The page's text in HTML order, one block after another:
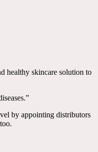
healthy skincare solution to
by appointing distributors